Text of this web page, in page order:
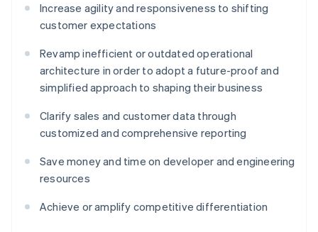
Increase agility and responsiveness to shifting
customer expectations
Revamp inefficient or outdated operational
architecture in order to adopt a future-proof and
simplified approach to shaping their business
Clarify sales and customer data through
customized and comprehensive reporting
Save money and time on developer and engineering
resources
Achieve or amplify competitive differentiation